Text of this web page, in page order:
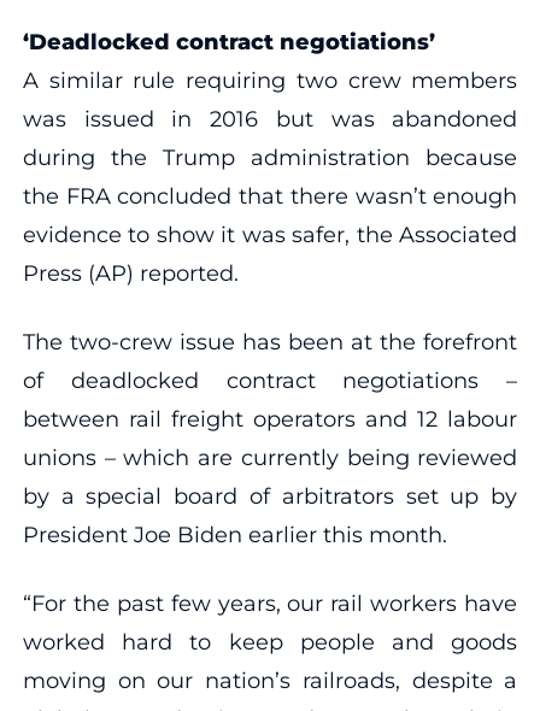
‘Deadlocked contract negotiations’
A similar rule requiring two crew members
was issued in 2016 but was abandoned
during the Trump administration because
the FRA concluded that there wasn’t enough
evidence to show it was safer, the Associated
Press (AP) reported.
The two-crew issue has been at the forefront
of deadlocked contract negotiations –
between rail freight operators and 12 labour
unions – which are currently being reviewed
by a special board of arbitrators set up by
President Joe Biden earlier this month.
“For the past few years, our rail workers have
worked hard to keep people and goods
moving on our nation’s railroads, despite a